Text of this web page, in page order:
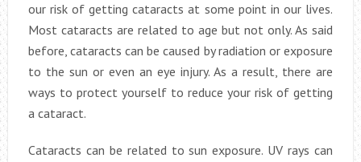
our risk of getting cataracts at some point in our lives.
Most cataracts are related to age but not only. As said
before, cataracts can be caused by radiation or exposure
to the sun or even an eye injury. As a result, there are
ways to protect yourself to reduce your risk of getting
a cataract.
Cataracts can be related to sun exposure. UV rays can